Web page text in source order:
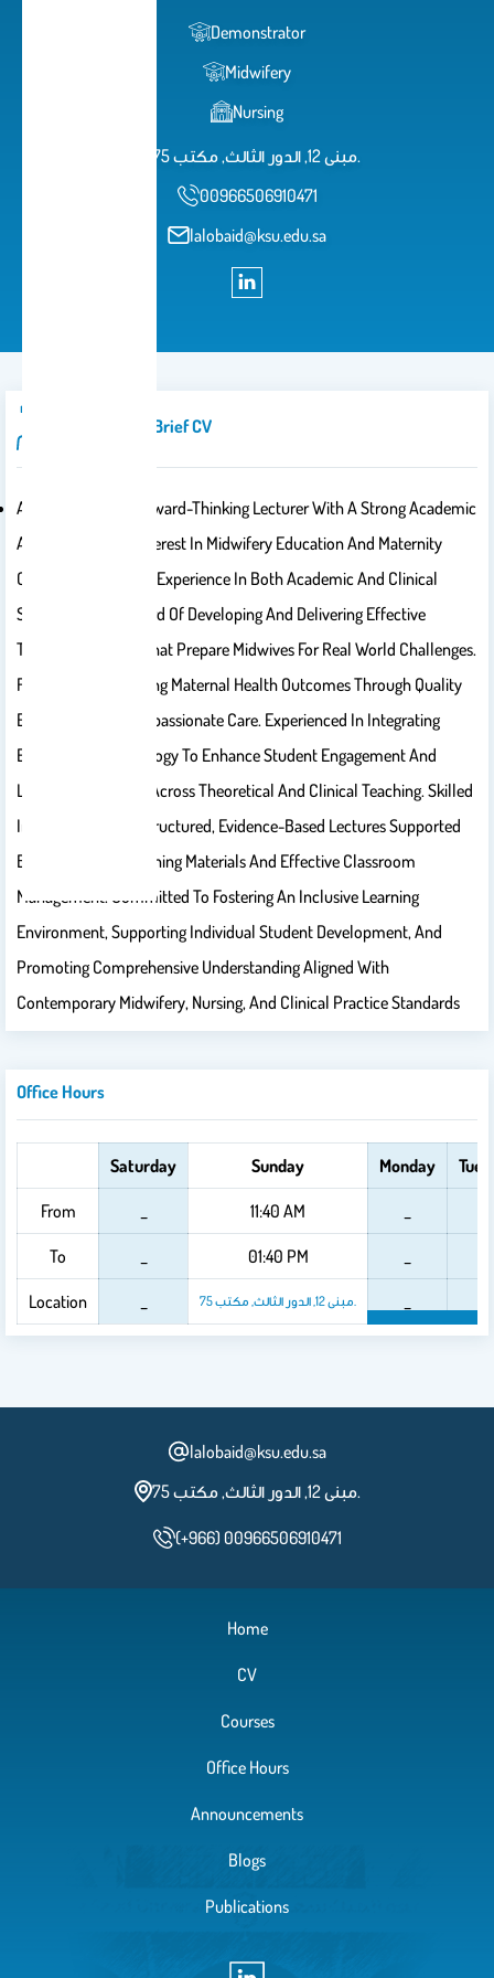
Demonstrator
Midwifery
Nursing
مبنى 12, الدور الثالث, مكتب 75.
00966506910471
lalobaid@ksu.edu.sa
Introduction/brief CV
A Motivated And Forward-Thinking Lecturer With A Strong Academic
And Professional Interest In Midwifery Education And Maternity
Care, With Extensive Experience In Both Academic And Clinical
Settings. Track Record Of Developing And Delivering Effective
Training Programs That Prepare Midwives For Real World Challenges.
Focused On Advancing Maternal Health Outcomes Through Quality
Education And Compassionate Care. Experienced In Integrating
Educational Technology To Enhance Student Engagement And
Learning Outcomes Across Theoretical And Clinical Teaching. Skilled
In Delivering Well-Structured, Evidence-Based Lectures Supported
By High-Quality Learning Materials And Effective Classroom
Management. Committed To Fostering An Inclusive Learning
Environment, Supporting Individual Student Development, And
Promoting Comprehensive Understanding Aligned With
Contemporary Midwifery, Nursing, And Clinical Practice Standards
Office Hours
Saturday Sunday Monday
From 11:40 AM
To 01:40 PM
Location مبنى 12, الدور الثالث, مكتب 75.
lalobaid@ksu.edu.sa
مبنى 12, الدور الثالث, مكتب 75.
(+966) 00966506910471
Home
CV
Courses
Office Hours
Announcements
Blogs
Publications